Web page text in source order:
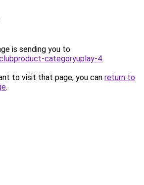
is sending you to
categoryuplay-4.
to visit that page, you can return to
.